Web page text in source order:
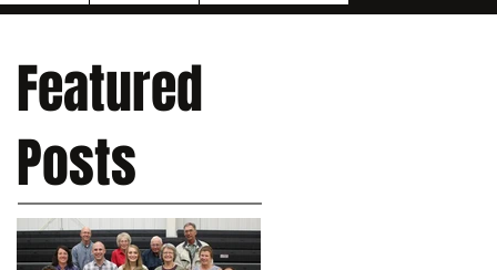
Featured
Posts